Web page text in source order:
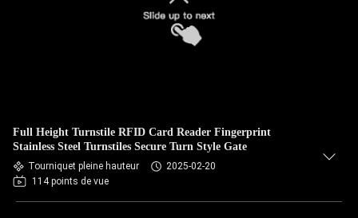
Full Height Turnstile RFID Card Reader Fingerprint
Stainless Steel Turnstiles Secure Turn Style Gate
Tourniquet pleine hauteur
2025-02-20
114 points de vue